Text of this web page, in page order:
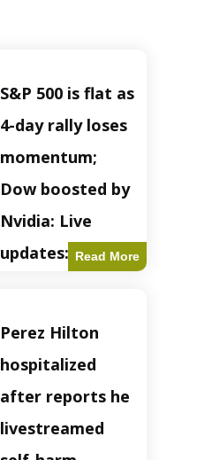
S&P 500 is flat as
4-day rally loses
momentum;
Dow boosted by
Nvidia: Live
updates: Live
experienced a pause
in its upward
momentum on
Wednesday,
retreating from
earlier record highs.
This stall raises
questions about the
Read More
Perez Hilton
hospitalized
after reports he
livestreamed